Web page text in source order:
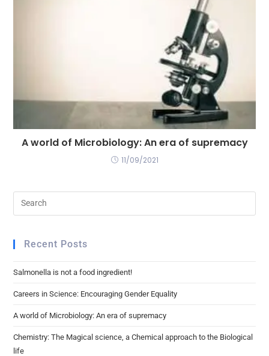
A world of Microbiology: An era of supremacy
11/09/2021
Recent Posts
Salmonella is not a food ingredient!
Careers in Science: Encouraging Gender Equality
A world of Microbiology: An era of supremacy
Chemistry: The Magical science, a Chemical approach to the Biological
life